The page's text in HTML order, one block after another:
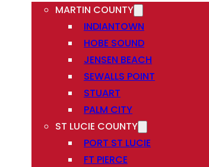
MARTIN COUNTY
INDIANTOWN
HOBE SOUND
JENSEN BEACH
SEWALLS POINT
STUART
PALM CITY
ST LUCIE COUNTY
PORT ST LUCIE
FT PIERCE